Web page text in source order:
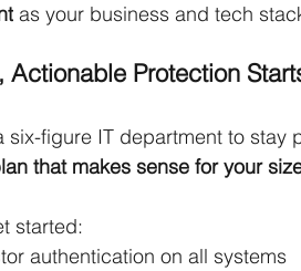
as your business and tech
Actionable Protection
six-figure IT department to
that makes sense for your
started:
authentication on all systems